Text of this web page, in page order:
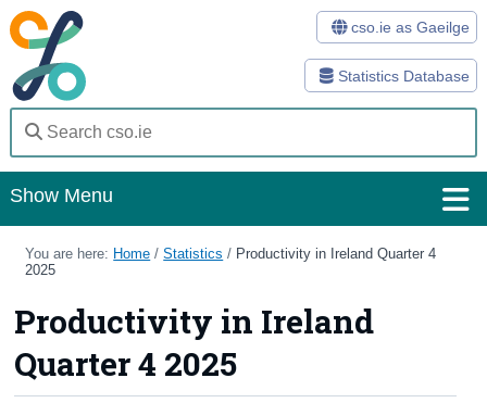
Statistics Database
cso.ie as Gaeilge
Show Menu
Home
Methods
You are here: Home /Statistics / Productivity in Ireland Quarter 4
2025
Productivity in Ireland
Quarter 4 2025